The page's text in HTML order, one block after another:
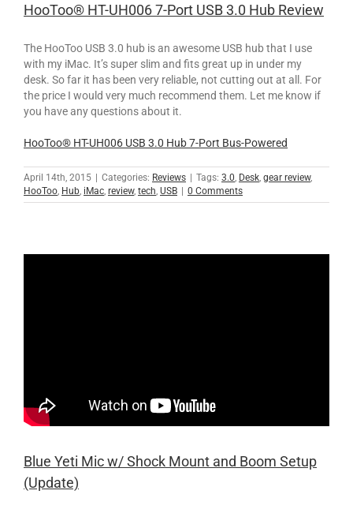
HooToo® HT-UH006 7-Port USB 3.0 Hub Review
The HooToo USB 3.0 hub is an awesome USB hub that I use
with my iMac. It’s super slim and fits great up in under my
desk. So far it has been very reliable, not cutting out at all. For
the price I would very much recommend them. Let me know if
you have any questions about it.
HooToo® HT-UH006 USB 3.0 Hub 7-Port Bus-Powered
April 14th, 2015 Categories: Reviews Tags: 3.0, Desk, gear review,
HooToo, Hub, iMac, review, tech, USB 0 Comments
Blue Yeti Mic w/ Shock Mount and Boom Setup
(Update)